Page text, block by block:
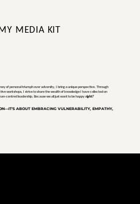
MEDIA KIT
of personal triumph over adversity, I bring a unique perspective. Through
workshops, I strive to share the wealth of knowledge I have collected on
centred leadership. Because we all just want to be happyright?
ABOUT EMBRACING VULNERABILITY, EMPATHY,